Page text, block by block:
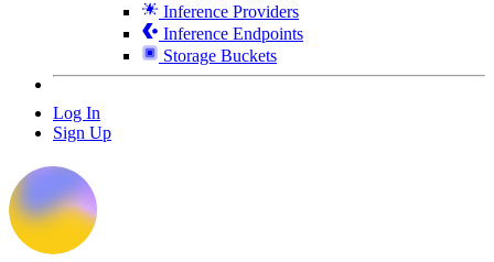
Inference Providers
Inference Endpoints
Storage Buckets
Log In
Sign Up